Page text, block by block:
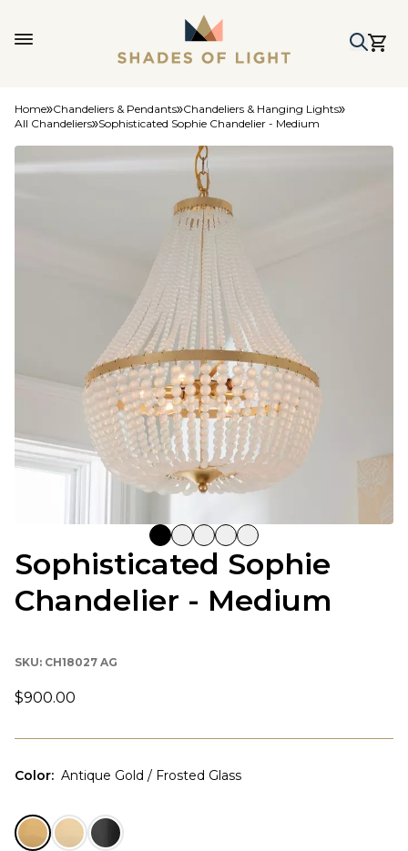
Home Chandeliers & Pendants Chandeliers & Hanging Lights
All Chandeliers Sophisticated Sophie Chandelier - Medium
Sophisticated Sophie
Chandelier - Medium
SKU: CH18027 AG
$900.00
Color: Antique Gold / Frosted Glass